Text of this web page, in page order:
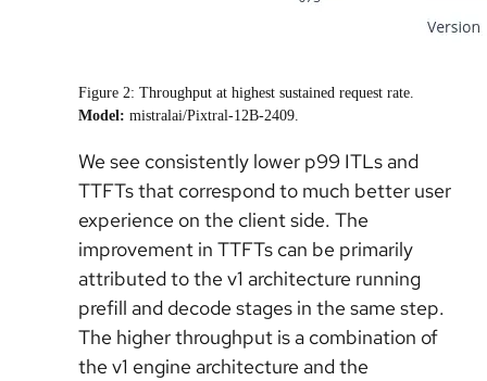
Figure 2: Throughput at highest sustained request rate.
Model: mistralai/Pixtral-12B-2409.
We see consistently lower p99 ITLs and
TTFTs that correspond to much better user
experience on the client side. The
improvement in TTFTs can be primarily
attributed to the v1 architecture running
prefill and decode stages in the same step.
The higher throughput is a combination of
the v1 engine architecture and the